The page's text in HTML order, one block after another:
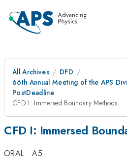
All Archives
DFD
66th Annual Meeting of the APS
PostDeadline
CFD I: Immersed Boundary Methods
CFD I: Immersed
ORAL ·A5 ·